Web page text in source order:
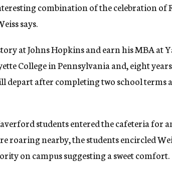
combination of the celebration of
says.
at Johns Hopkins and earn his MBA at
College in Pennsylvania and, eight
depart after completing two school terms
students entered the cafeteria for
roaring nearby, the students encircled
on campus suggesting a sweet comfort.